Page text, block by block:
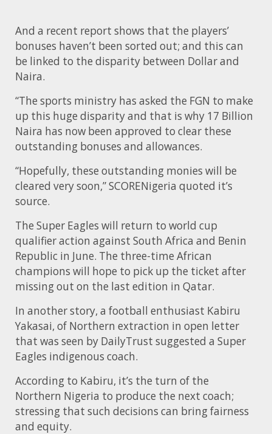
And a recent report shows that the players’
bonuses haven’t been sorted out; and this can
be linked to the disparity between Dollar and
Naira.
“The sports ministry has asked the FGN to make
up this huge disparity and that is why 17 Billion
Naira has now been approved to clear these
outstanding bonuses and allowances.
“Hopefully, these outstanding monies will be
cleared very soon,” SCORENigeria quoted it’s
source.
The Super Eagles will return to world cup
qualifier action against South Africa and Benin
Republic in June. The three-time African
champions will hope to pick up the ticket after
missing out on the last edition in Qatar.
In another story, a football enthusiast Kabiru
Yakasai, of Northern extraction in open letter
that was seen by DailyTrust suggested a Super
Eagles indigenous coach.
According to Kabiru, it’s the turn of the
Northern Nigeria to produce the next coach;
stressing that such decisions can bring fairness
and equity.